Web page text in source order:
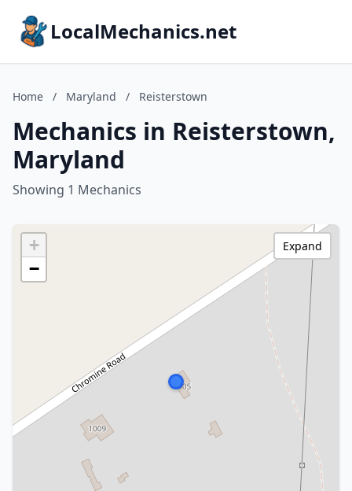
LocalMechanics.net
Home / Maryland / Reisterstown
Mechanics in Reisterstown,
Maryland
Showing 1 Mechanics
+
−
Expand